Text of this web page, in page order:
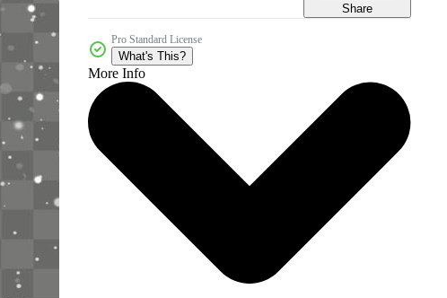
Share
Pro Standard License
What's This?
More Info